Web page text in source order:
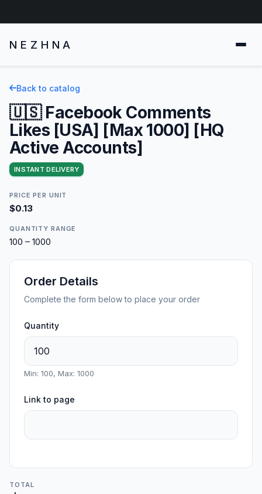
NEZHNA
Back to catalog
🇺🇸 Facebook Comments
Likes [USA] [Max 1000] [HQ
Active Accounts]
INSTANT DELIVERY
PRICE PER UNIT
$0.13
QUANTITY RANGE
100 – 1000
Order Details
Complete the form below to place your order
Quantity
Min: 100, Max: 1000
Link to page
TOTAL